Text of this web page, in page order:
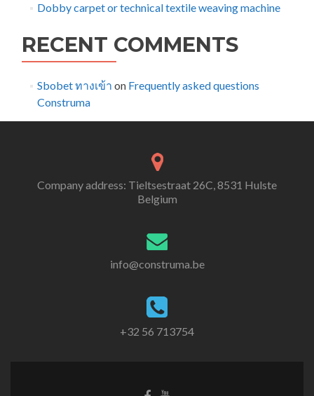
Dobby carpet or technical textile weaving machine
RECENT COMMENTS
Sbobet ทางเข้า on Frequently asked questions
Construma
Company address: Tieltsestraat 26C, 8531 Hulste
Belgium
info@construma.be
+32 56 713754